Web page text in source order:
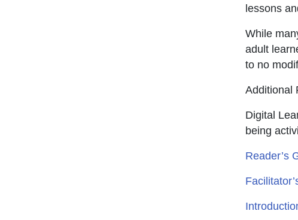
lessons
While
adult
to no
Additional
Digital
being
Reader’s